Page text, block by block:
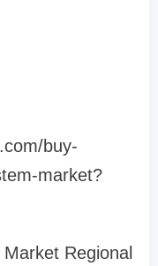
buy-
market?
Regional